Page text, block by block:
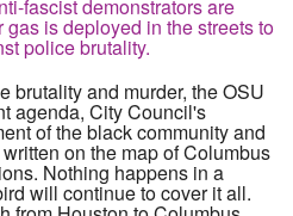
fascist demonstrators are
gas is deployed in the streets to
police brutality.
brutality and murder, the OSU
agenda, City Council's
of the black community and
on the map of Columbus
Nothing happens in a
will continue to cover it all.